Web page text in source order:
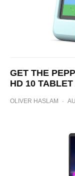
GET THE
HD 10
OLIVER HASLAM ·